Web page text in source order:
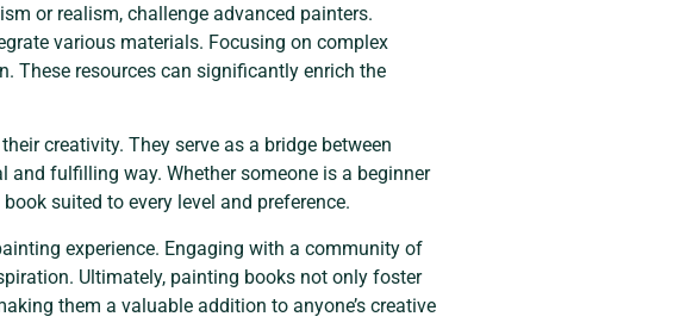
or realism, challenge advanced painters.
various materials. Focusing on complex
These resources can significantly enrich the
creativity. They serve as a bridge between
fulfilling way. Whether someone is a beginner
suited to every level and preference.
experience. Engaging with a community of
Ultimately, painting books not only foster
them a valuable addition to anyone’s creative